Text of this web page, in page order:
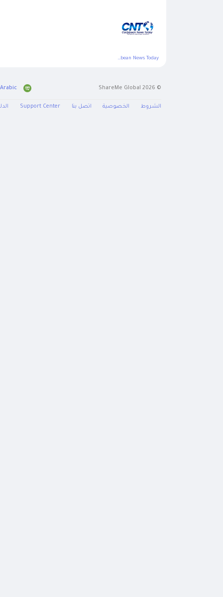
Caribbean News Today
© 2026 ShareMe Global
Arabic
الشروط الخصوصية اتصل بنا Support Center